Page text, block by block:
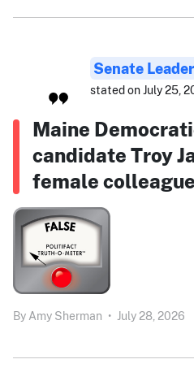
Senate
stated on July 25,
Maine
candidate Troy
female
By Amy Sherman • July 28, 2026